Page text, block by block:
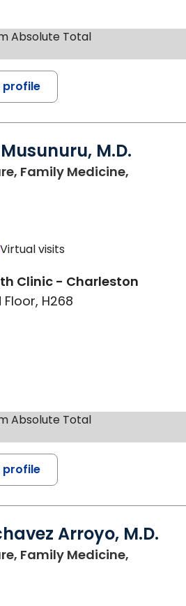
Absolute Total
profile
M.D.
Family Medicine,
Virtual visits
Clinic - Charleston
H268
Absolute Total
profile
Arroyo, M.D.
Family Medicine,